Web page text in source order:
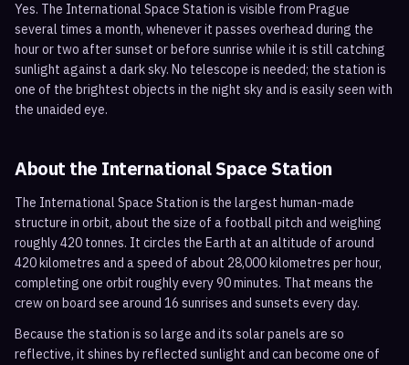
Yes. The International Space Station is visible from Prague
several times a month, whenever it passes overhead during the
hour or two after sunset or before sunrise while it is still catching
sunlight against a dark sky. No telescope is needed; the station is
one of the brightest objects in the night sky and is easily seen with
the unaided eye.
About the International Space Station
The International Space Station is the largest human-made
structure in orbit, about the size of a football pitch and weighing
roughly 420 tonnes. It circles the Earth at an altitude of around
420 kilometres and a speed of about 28,000 kilometres per hour,
completing one orbit roughly every 90 minutes. That means the
crew on board see around 16 sunrises and sunsets every day.
Because the station is so large and its solar panels are so
reflective, it shines by reflected sunlight and can become one of